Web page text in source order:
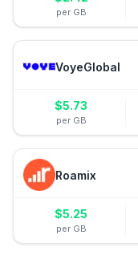
per GB
VoyeGlobal
$5.73
per GB
Roamix
$5.25
per GB